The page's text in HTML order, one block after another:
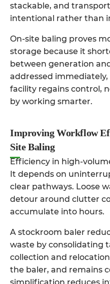
stackable, and
intentional rather than
On-site baling proves
storage because it
between generation
addressed immediately,
facility regains control,
by working smarter.
Improving Workflow
Site Baling
Efficiency in high-
It depends on
clear pathways. Loose
detour around clutter
accumulate into hours.
A stockroom baler
waste by consolidating
collection and
the baler, and remains